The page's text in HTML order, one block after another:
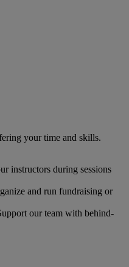
your time and skills.
instructors during sessions
and run fundraising or
our team with behind-